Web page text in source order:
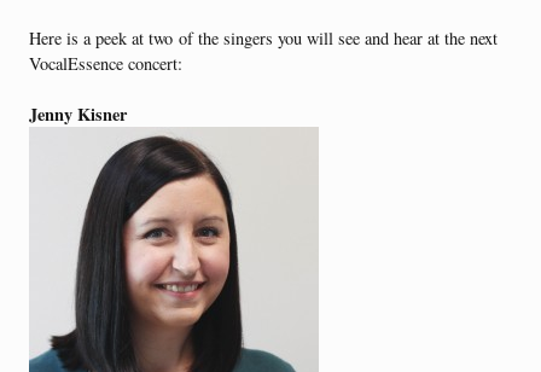
Here is a peek at two of the singers you will see and hear at the next
VocalEssence concert:
JennyKisner